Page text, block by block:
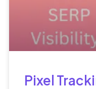
Pixel